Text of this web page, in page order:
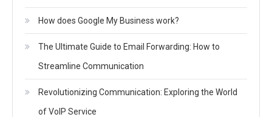
How does Google My Business work?
The Ultimate Guide to Email Forwarding: How to
Streamline Communication
Revolutionizing Communication: Exploring the World
of VoIP Service